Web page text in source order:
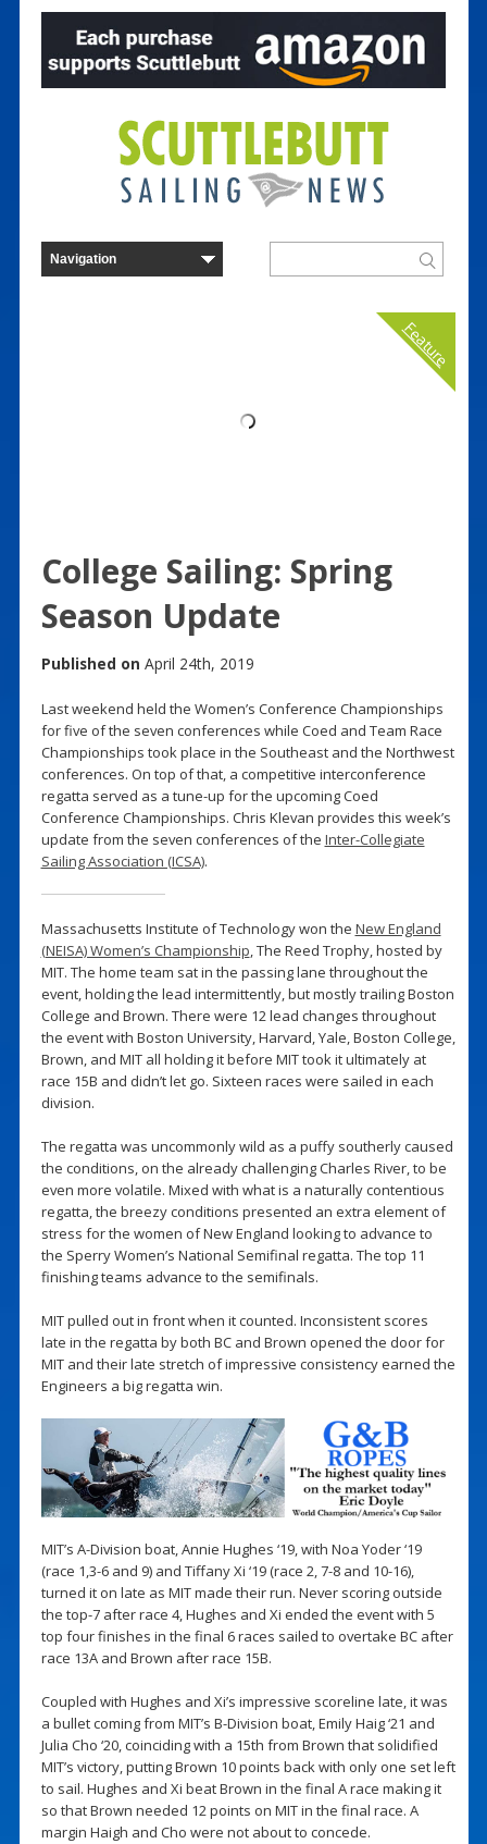
Feature
College Sailing: Spring
Season Update
Published on April 24th, 2019
Last weekend held the Women’s Conference Championships
for five of the seven conferences while Coed and Team Race
Championships took place in the Southeast and the Northwest
conferences. On top of that, a competitive interconference
regatta served as a tune-up for the upcoming Coed
Conference Championships. Chris Klevan provides this week’s
update from the seven conferences of the Inter-Collegiate
Sailing Association (ICSA).
Massachusetts Institute of Technology won the New England
(NEISA) Women’s Championship, The Reed Trophy, hosted by
MIT. The home team sat in the passing lane throughout the
event, holding the lead intermittently, but mostly trailing Boston
College and Brown. There were 12 lead changes throughout
the event with Boston University, Harvard, Yale, Boston College,
Brown, and MIT all holding it before MIT took it ultimately at
race 15B and didn’t let go. Sixteen races were sailed in each
division.
The regatta was uncommonly wild as a puffy southerly caused
the conditions, on the already challenging Charles River, to be
even more volatile. Mixed with what is a naturally contentious
regatta, the breezy conditions presented an extra element of
stress for the women of New England looking to advance to
the Sperry Women’s National Semifinal regatta. The top 11
finishing teams advance to the semifinals.
MIT pulled out in front when it counted. Inconsistent scores
late in the regatta by both BC and Brown opened the door for
MIT and their late stretch of impressive consistency earned the
Engineers a big regatta win.
MIT’s A-Division boat, Annie Hughes ‘19, with Noa Yoder ‘19
(race 1,3-6 and 9) and Tiffany Xi ‘19 (race 2, 7-8 and 10-16),
turned it on late as MIT made their run. Never scoring outside
the top-7 after race 4, Hughes and Xi ended the event with 5
top four finishes in the final 6 races sailed to overtake BC after
race 13A and Brown after race 15B.
Coupled with Hughes and Xi’s impressive scoreline late, it was
a bullet coming from MIT’s B-Division boat, Emily Haig ‘21 and
Julia Cho ‘20, coinciding with a 15th from Brown that solidified
MIT’s victory, putting Brown 10 points back with only one set left
to sail. Hughes and Xi beat Brown in the final A race making it
so that Brown needed 12 points on MIT in the final race. A
margin Haigh and Cho were not about to concede.